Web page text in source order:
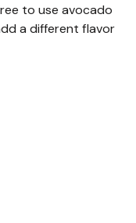
to use avocado
a different flavor